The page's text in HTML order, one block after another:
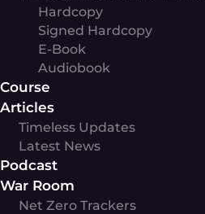
Hardcopy
Signed Hardcopy
E-Book
Audiobook
Course
Articles
Timeless Updates
Latest News
Podcast
War Room
Net Zero Trackers